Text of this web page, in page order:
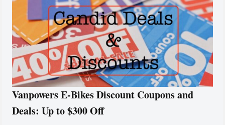
Vanpowers E-Bikes Discount Coupons and
Deals: Up to $300 Off